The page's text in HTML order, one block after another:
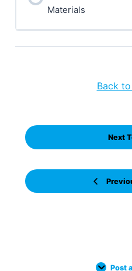
Materials
Back
Next
Post